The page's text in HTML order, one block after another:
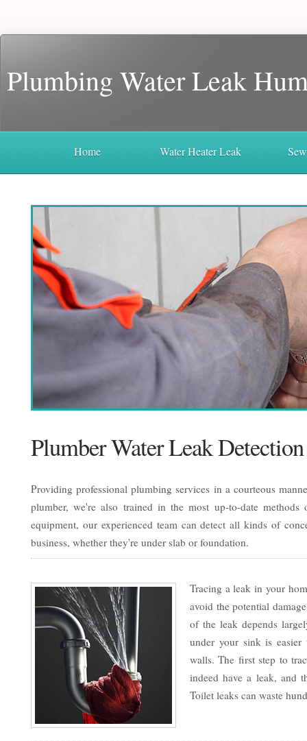
Plumbing Water Leak
Home Water Heater Leak
Plumber Water Leak Detection
Providing professional plumbing services in a courteous
plumber, we're also trained in the most up-to-date methods
equipment, our experienced team can detect all kinds of
business, whether they're under slab or foundation.
Tracing a leak in your
avoid the potential
of the leak depends
under your sink is
walls. The first step to
indeed have a leak, and
Toilet leaks can waste